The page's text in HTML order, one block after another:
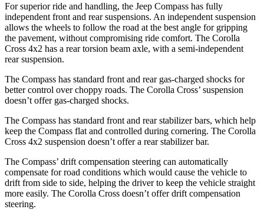
For superior ride and handling, the Jeep Compass has fully
independent front and rear suspensions. An independent suspension
allows the wheels to follow the road at the best angle for gripping
the pavement, without compromising ride comfort. The Corolla
Cross 4x2 has a rear torsion beam axle, with a semi-independent
rear suspension.
The Compass has standard front and rear gas-charged shocks for
better control over choppy roads. The Corolla Cross’ suspension
doesn’t offer gas-charged shocks.
The Compass has standard front and rear stabilizer bars, which help
keep the Compass flat and controlled during cornering. The Corolla
Cross 4x2 suspension doesn’t offer a rear stabilizer bar.
The Compass’ drift compensation steering can automatically
compensate for road conditions which would cause the vehicle to
drift from side to side, helping the driver to keep the vehicle straight
more easily. The Corolla Cross doesn’t offer drift compensation
steering.